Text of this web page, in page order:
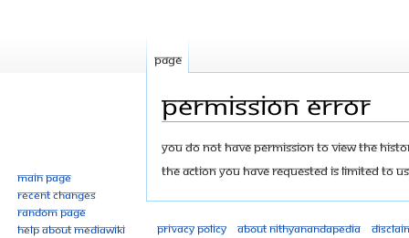
Permission error
Jump
to
Jump
to
You do not have permission to view the
The action you have requested is limited to
Page
Main page
Recent changes
Random page
Help about MediaWiki
Privacy policy About Nithyanandapedia